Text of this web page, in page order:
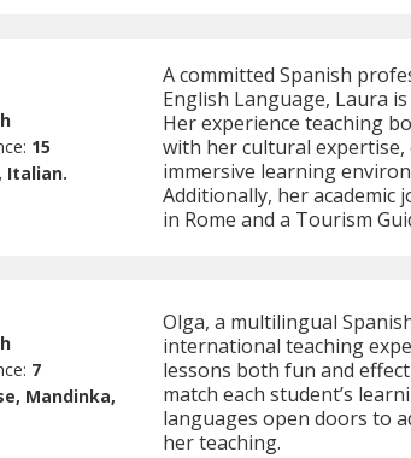
15
Italian.
A committed Spanish
English Language, Laura
Her experience teaching
with her cultural
immersive learning
Additionally, her academic
in Rome and a Tourism
7
Mandinka,
Olga, a multilingual
international teaching
lessons both fun and
match each student’s
languages open doors to
her teaching.